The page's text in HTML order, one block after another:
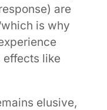
are
is why
like
elusive,